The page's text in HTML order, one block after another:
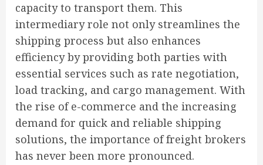
capacity to transport them. This
intermediary role not only streamlines the
shipping process but also enhances
efficiency by providing both parties with
essential services such as rate negotiation,
load tracking, and cargo management. With
the rise of e-commerce and the increasing
demand for quick and reliable shipping
solutions, the importance of freight brokers
has never been more pronounced.